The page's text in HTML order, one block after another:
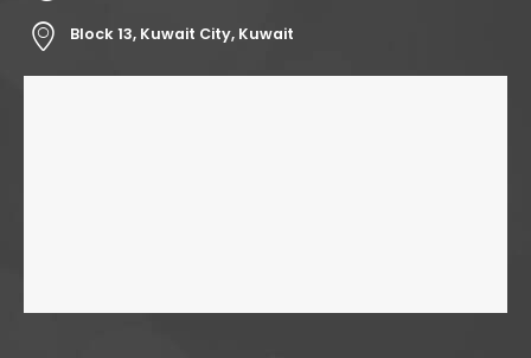
Block 13, Kuwait City, Kuwait